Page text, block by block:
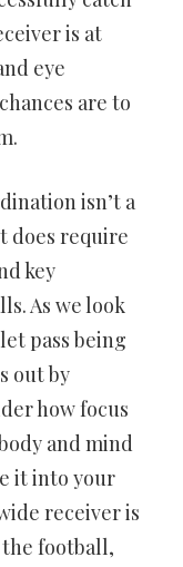
is at
eye
are to
isn’t a
does require
key
As we look
pass being
out by
how focus
and mind
it into your
receiver is
the football,